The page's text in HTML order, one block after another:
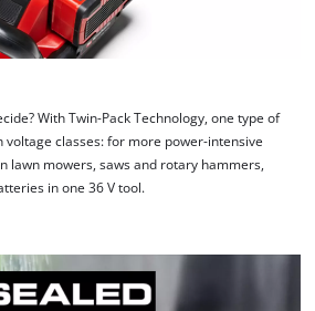
With Twin-Pack Technology, one type of
classes: for more power-intensive
lawn mowers, saws and rotary hammers,
in one 36 V tool.